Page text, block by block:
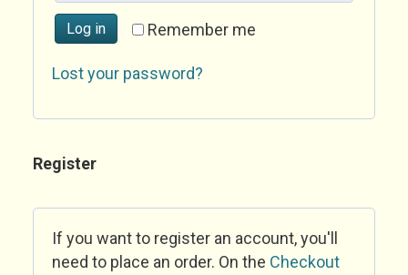
Remember me
Log in
Lost your password?
Register
If you want to register an account, you'll
need to place an order. On the Checkout